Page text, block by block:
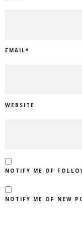
EMAIL*
WEBSITE
NOTIFY ME OF
NOTIFY ME OF NEW